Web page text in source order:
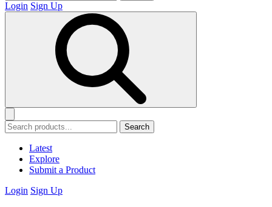
Login Sign Up
Search
Latest
Explore
Submit a Product
Login Sign Up